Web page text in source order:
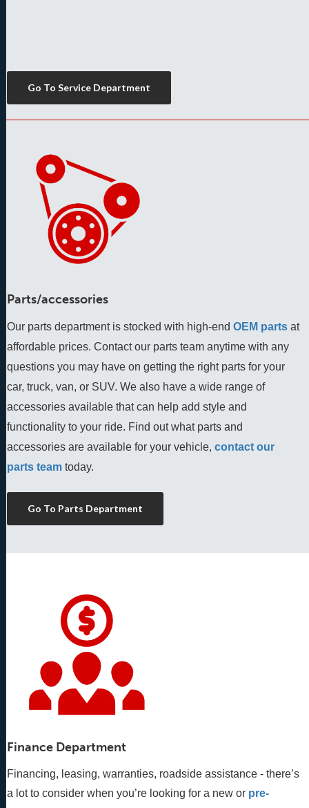
Go To Service Department
Parts/accessories
Our parts department is stocked with high-end OEM parts at
affordable prices. Contact our parts team anytime with any
questions you may have on getting the right parts for your
car, truck, van, or SUV. We also have a wide range of
accessories available that can help add style and
functionality to your ride. Find out what parts and
accessories are available for your vehicle, contact our
parts team today.
Go To Parts Department
Finance Department
Financing, leasing, warranties, roadside assistance - there’s
a lot to consider when you’re looking for a new or pre-